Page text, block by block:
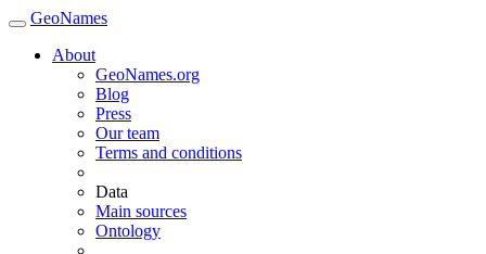
GeoNames
About
GeoNames.org
Blog
Press
Our team
Terms and conditions
Data
Main sources
Ontology